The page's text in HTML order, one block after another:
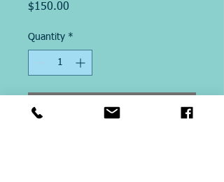
$150.00
Quantity *
Add to Cart